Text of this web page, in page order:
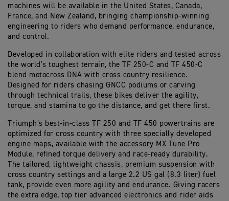
machines will be available in the United States, Canada,
France, and New Zealand, bringing championship-winning
engineering to riders who demand performance, endurance,
and control.
Developed in collaboration with elite riders and tested across
the world’s toughest terrain, the TF 250-C and TF 450-C
blend motocross DNA with cross country resilience.
Designed for riders chasing GNCC podiums or carving
through technical trails, these bikes deliver the agility,
torque, and stamina to go the distance, and get there first.
Triumph’s best-in-class TF 250 and TF 450 powertrains are
optimized for cross country with three specially developed
engine maps, available with the accessory MX Tune Pro
Module, refined torque delivery and race-ready durability.
The tailored, lightweight chassis, premium suspension with
cross country settings and a large 2.2 US gal (8.3 liter) fuel
tank, provide even more agility and endurance. Giving racers
the extra edge, top tier advanced electronics and rider aids